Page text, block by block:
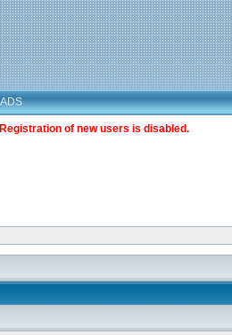
of new users is disabled.